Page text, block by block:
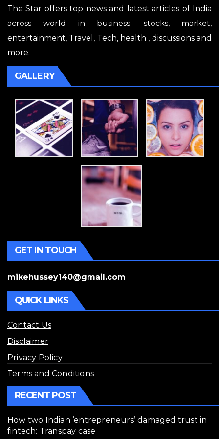
The Star offers top news and latest articles of India
across world in business, stocks, market,
entertainment, Travel, Tech, health , discussions and
more.
GALLERY
GET IN TOUCH
mikehussey140@gmail.com
QUICK LINKS
Contact Us
Disclaimer
Privacy Policy
Terms and Conditions
RECENT POST
How two Indian ‘entrepreneurs’ damaged trust in
fintech: Transpay case